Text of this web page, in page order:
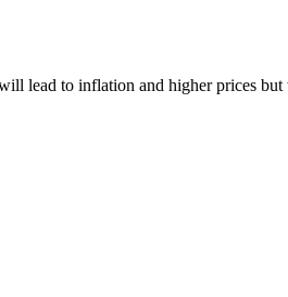
lead to inflation and higher prices